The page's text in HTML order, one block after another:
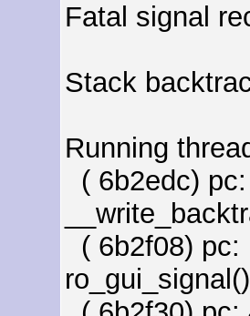
Fatal signal
Stack
Running
( 6b2edc)
( 6b2f08) pc:
ro_gui_signal()